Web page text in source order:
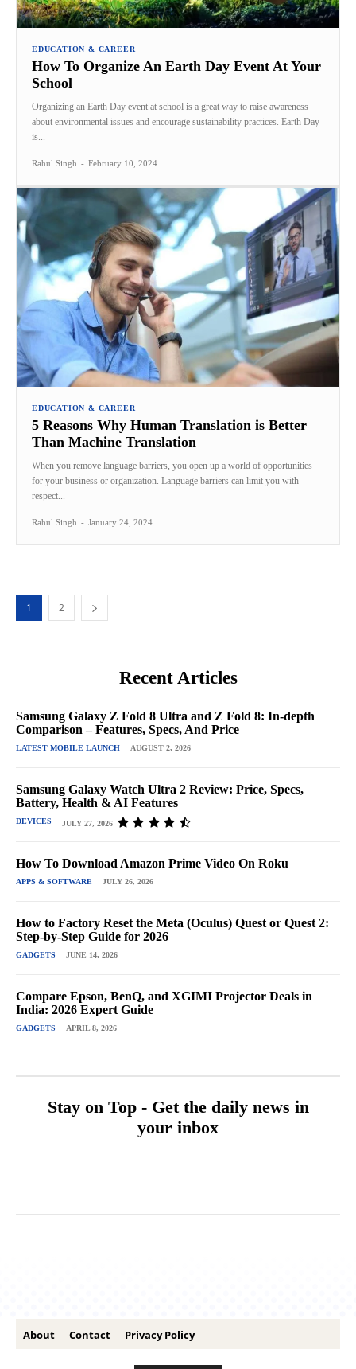
EDUCATION & CAREER
How To Organize An Earth Day Event At Your
School
Organizing an Earth Day event at school is a great way to raise awareness
about environmental issues and encourage sustainability practices. Earth Day
is...
Rahul Singh - February 10, 2024
EDUCATION & CAREER
5 Reasons Why Human Translation is Better
Than Machine Translation
When you remove language barriers, you open up a world of opportunities
for your business or organization. Language barriers can limit you with
respect...
Rahul Singh - January 24, 2024
1 2
Recent Articles
Samsung Galaxy Z Fold 8 Ultra and Z Fold 8: In-depth
Comparison – Features, Specs, And Price
LATEST MOBILE LAUNCH AUGUST 2, 2026
Samsung Galaxy Watch Ultra 2 Review: Price, Specs,
Battery, Health & AI Features
DEVICES JULY 27, 2026
How To Download Amazon Prime Video On Roku
APPS & SOFTWARE JULY 26, 2026
How to Factory Reset the Meta (Oculus) Quest or Quest 2:
Step-by-Step Guide for 2026
GADGETS JUNE 14, 2026
Compare Epson, BenQ, and XGIMI Projector Deals in
India: 2026 Expert Guide
GADGETS APRIL 8, 2026
Stay on Top - Get the daily news in
your inbox
About Contact Privacy Policy